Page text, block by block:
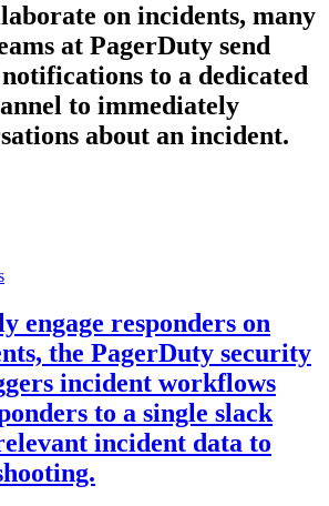
on incidents, many
at PagerDuty send
to a dedicated
to immediately
about an incident.
engage responders on
the PagerDuty security
incident workflows
to a single slack
incident data to